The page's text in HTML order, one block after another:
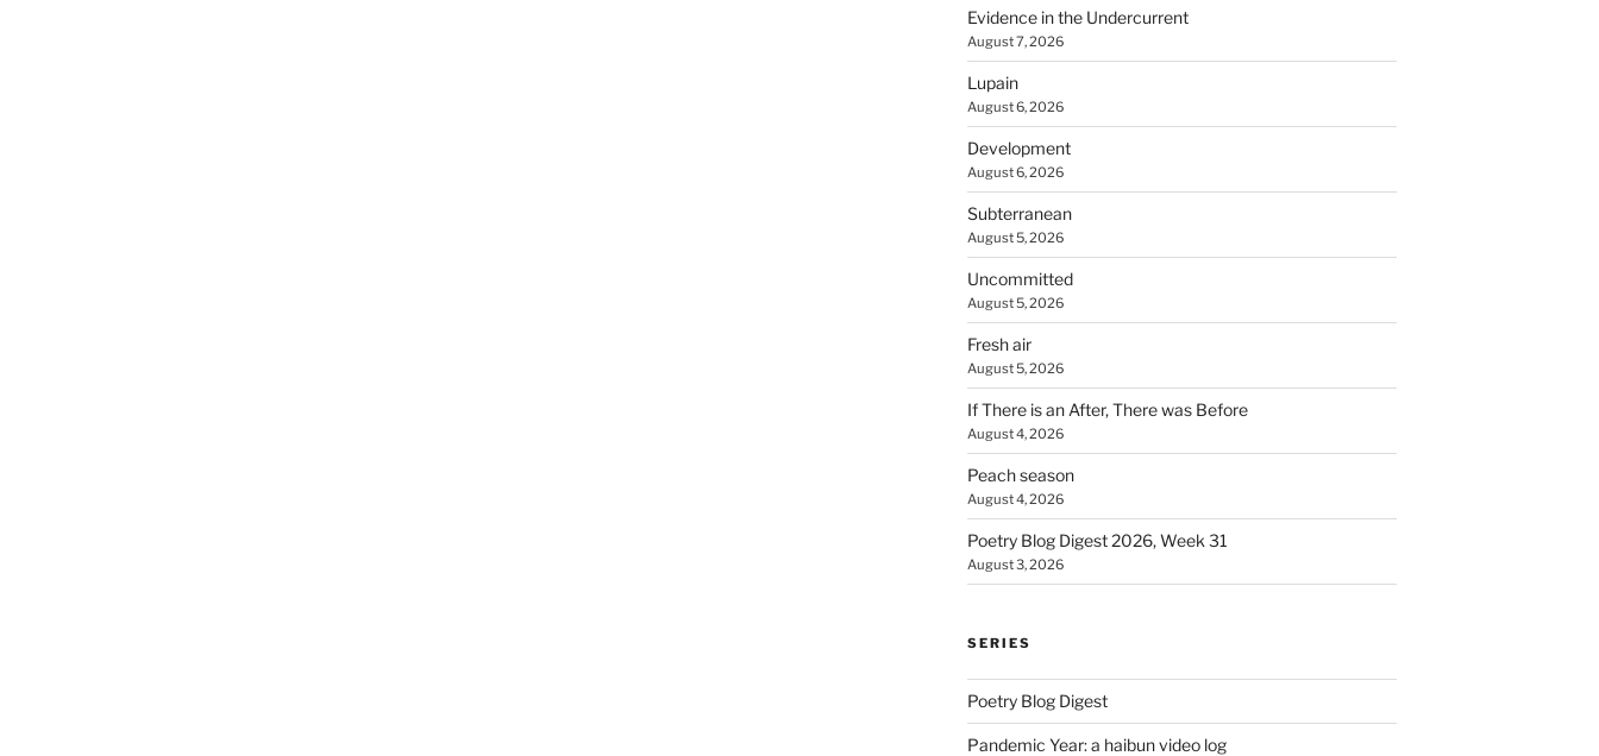
Evidence in the Undercurrent
August 7, 2026
Lupain
August 6, 2026
Development
August 6, 2026
Subterranean
August 5, 2026
Uncommitted
August 5, 2026
Fresh air
August 5, 2026
If There is an After, There was Before
August 4, 2026
Peach season
August 4, 2026
Poetry Blog Digest 2026, Week 31
August 3, 2026
SERIES
Poetry Blog Digest
Pandemic Year: a haibun video log